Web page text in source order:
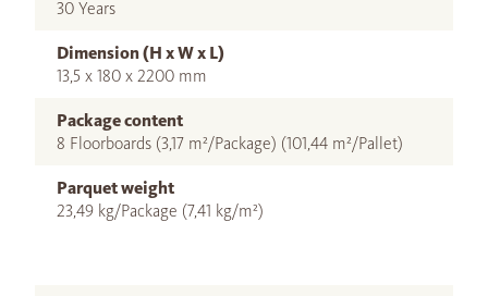
30 Years
Dimension (H x W x L)
13,5 x 180 x 2200 mm
Package content
8 Floorboards (3,17 m²/Package) (101,44 m²/Pallet)
Parquet weight
23,49 kg/Package (7,41 kg/m²)